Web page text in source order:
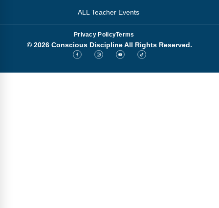
ALL Teacher Events
Privacy PolicyTerms
© 2026 Conscious Discipline All Rights Reserved.